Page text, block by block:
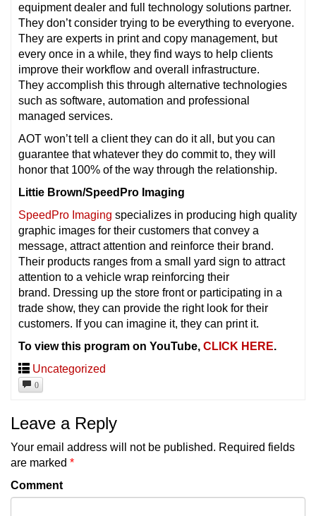
equipment dealer and full technology solutions partner.
They don’t consider trying to be everything to everyone.
They are experts in print and copy management, but
every once in a while, they find ways to help clients
improve their workflow and overall infrastructure.
They accomplish this through alternative technologies
such as software, automation and professional
managed services.
AOT won’t tell a client they can do it all, but you can
guarantee that whatever they do commit to, they will
honor that 100% of the way through the relationship.
Littie Brown/SpeedPro Imaging
SpeedPro Imaging specializes in producing high quality
graphic images for their customers that convey a
message, attract attention and reinforce their brand.
Their products ranges from a small yard sign to attract
attention to a vehicle wrap reinforcing their
brand. Dressing up the store front or participating in a
trade show, they can provide the right look for their
customers. If you can imagine it, they can print it.
To view this program on YouTube, CLICK HERE.
Uncategorized
0
Leave a Reply
Your email address will not be published. Required fields
are marked *
Comment